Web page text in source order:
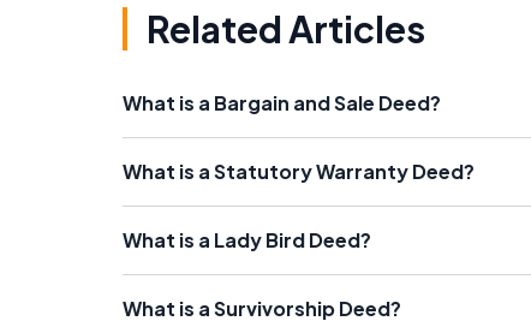
Related Articles
What is a Bargain and Sale Deed?
What is a Statutory Warranty Deed?
What is a Lady Bird Deed?
What is a Survivorship Deed?